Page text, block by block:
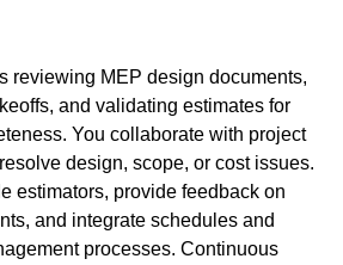
reviewing MEP design documents,
and validating estimates for
You collaborate with project
design, scope, or cost issues.
estimators, provide feedback on
and integrate schedules and
processes. Continuous